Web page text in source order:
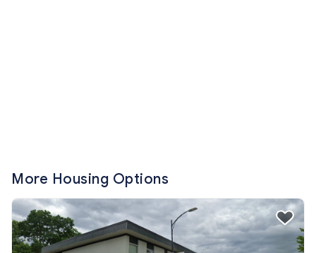
More Housing Options